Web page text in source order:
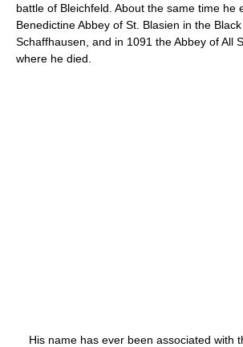
battle of Bleichfeld. About the same time he
Benedictine Abbey of St. Blasien in the
Schaffhausen, and in 1091 the Abbey of All
where he died.
His name has ever been associated with